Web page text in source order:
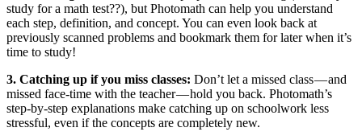
study for a math test??), but Photomath can help you understand
each step, definition, and concept. You can even look back at
previously scanned problems and bookmark them for later when it’s
time to study!
3. Catching up if you miss classes: Don’t let a missed class — and
missed face-time with the teacher — hold you back. Photomath’s
step-by-step explanations make catching up on schoolwork less
stressful, even if the concepts are completely new.